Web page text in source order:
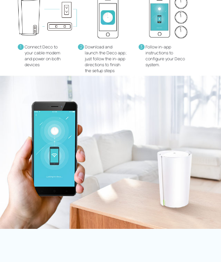
1 Connect Deco to
your cable modem
and power on both
devices
2 Download and
launch the Deco app;
just follow the in-app
directions to finish
the setup steps
3 Follow in-app
instructions to
configure your Deco
system.